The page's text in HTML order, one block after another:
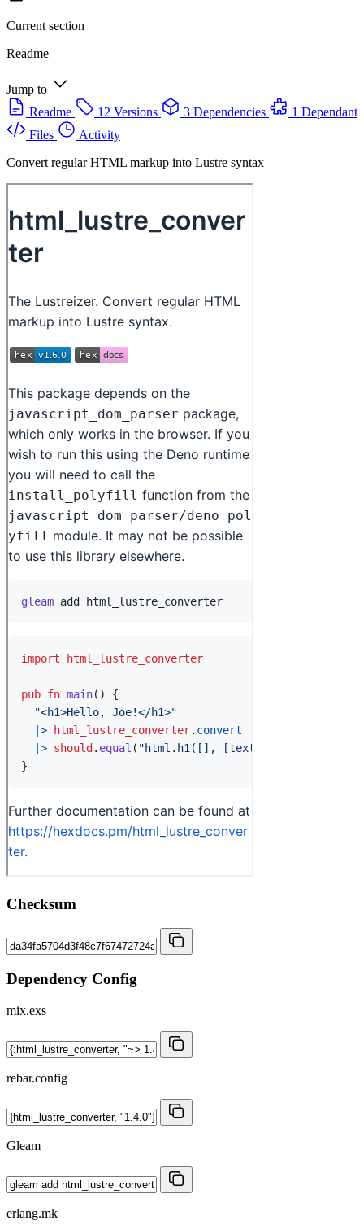
Current section
Readme
Jump to
Readme
12 Versions 3 Dependencies
1 Dependant
Files
Activity
Convert regular HTML markup into Lustre syntax
Checksum
Dependency Config
mix.exs
rebar.config
Gleam
erlang.mk